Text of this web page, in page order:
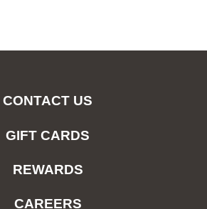
CONTACT US
GIFT CARDS
REWARDS
CAREERS